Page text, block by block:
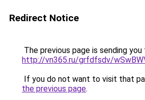
Redirect Notice
The previous page is sending you
http://vn365.ru/grfdfsdv/
If you do not want to visit that
the previous page.